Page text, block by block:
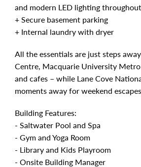
and modern LED lighting throughout
+ Secure basement parking
+ Internal laundry with dryer
All the essentials are just steps
Centre, Macquarie University
and cafes – while Lane Cove
moments away for weekend
Building Features:
- Saltwater Pool and Spa
- Gym and Yoga Room
- Library and Kids Playroom
- Onsite Building Manager